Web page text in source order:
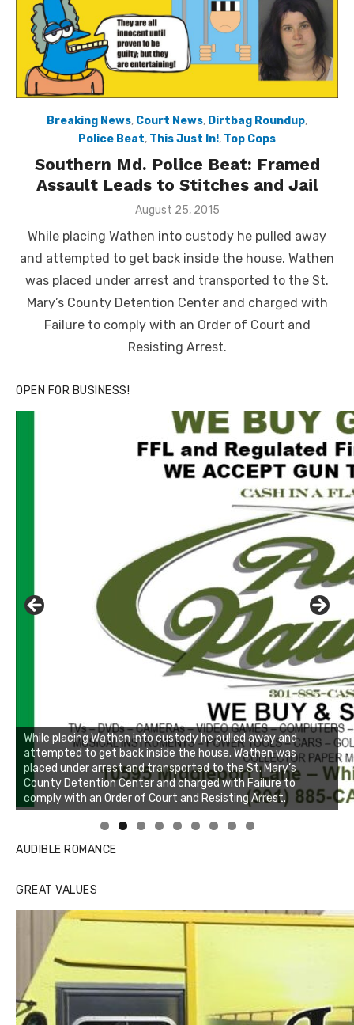
Breaking News, Court News, Dirtbag Roundup,
Police Beat, This Just In!, Top Cops
Southern Md. Police Beat: Framed
Assault Leads to Stitches and Jail
Posted
August 25, 2015
While placing Wathen into custody he pulled away
and attempted to get back inside the house. Wathen
was placed under arrest and transported to the St.
Mary’s County Detention Center and charged with
Failure to comply with an Order of Court and
Resisting Arrest.
OPEN FOR BUSINESS!
While placing Wathen into custody he pulled away and
attempted to get back inside the house. Wathen was
placed under arrest and transported to the St. Mary’s
County Detention Center and charged with Failure to
comply with an Order of Court and Resisting Arrest.
Linda's Cafe new location now open
Click to website for Special Offers
AUDIBLE ROMANCE
GREAT VALUES